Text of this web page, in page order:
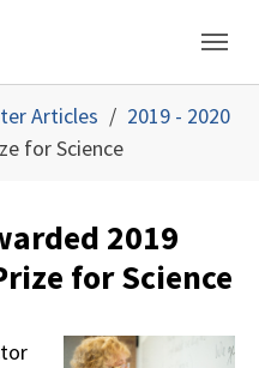
Articles
2019 - 2020
for Science
2019
for Science